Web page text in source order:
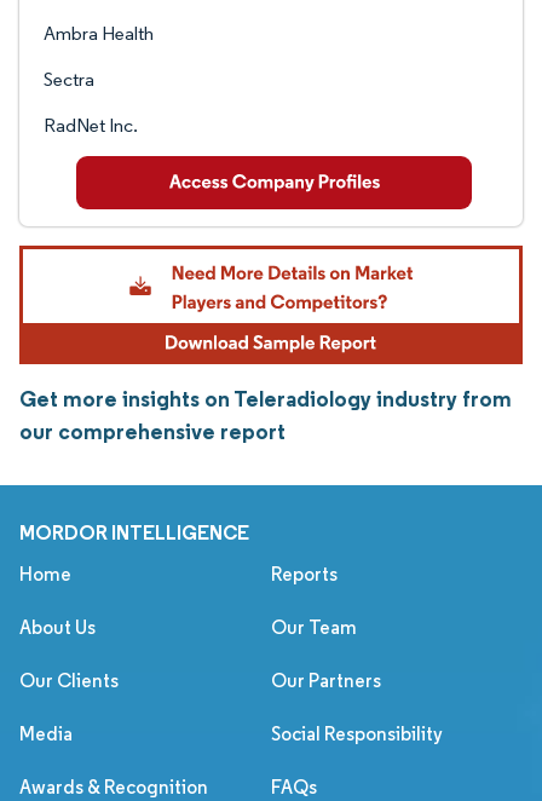
Ambra Health
Sectra
RadNet Inc.
Get more insights on Teleradiology industry from
our comprehensive report
MORDOR INTELLIGENCE
Home Reports
About Us Our Team
Our Clients Our Partners
Media Social Responsibility
Awards & Recognition FAQs